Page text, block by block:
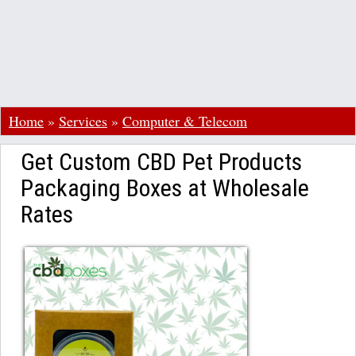
Home » Services » Computer & Telecom
Get Custom CBD Pet Products
Packaging Boxes at Wholesale
Rates